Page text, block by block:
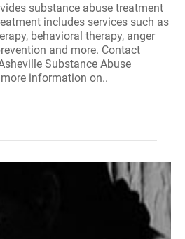
substance abuse treatment
includes services such as
behavioral therapy, anger
and more. Contact
Substance Abuse
information on..